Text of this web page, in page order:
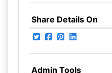
Share Details On
Admin Tools